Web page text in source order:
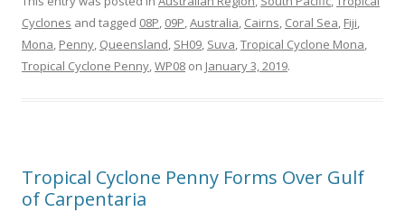
Cyclones and tagged 08P, 09P,Australia, Cairns, Coral Sea, Fiji,
Mona, Penny, Queensland, SH09, Suva,Tropical Cyclone Mona,
Tropical Cyclone Penny,WP08 on January 3, 2019.
Tropical Cyclone Penny Forms Over Gulf
of Carpentaria